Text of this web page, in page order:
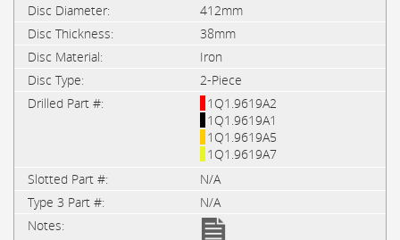
412mm
38mm
Iron
2-Piece
1Q1.9619A2
1Q1.9619A1
1Q1.9619A5
1Q1.9619A7
N/A
N/A